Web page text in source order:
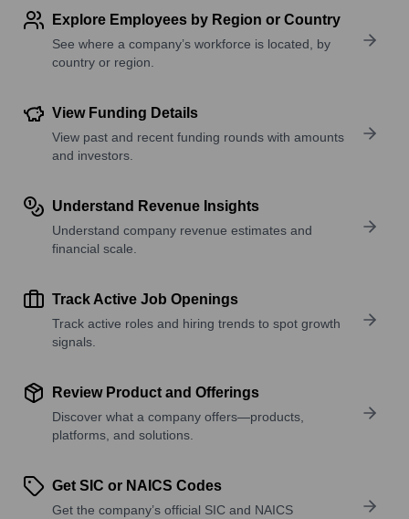
Explore Employees by Region or Country
See where a company’s workforce is located, by
country or region.
View Funding Details
View past and recent funding rounds with amounts
and investors.
Understand Revenue Insights
Understand company revenue estimates and
financial scale.
Track Active Job Openings
Track active roles and hiring trends to spot growth
signals.
Review Product and Offerings
Discover what a company offers—products,
platforms, and solutions.
Get SIC or NAICS Codes
Get the company’s official SIC and NAICS